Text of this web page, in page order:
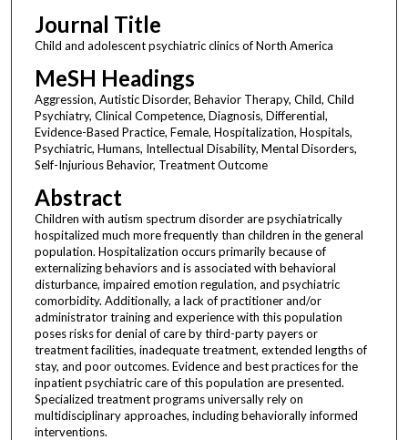
Journal Title
Child and adolescent psychiatric clinics of North America
MeSH Headings
Aggression, Autistic Disorder, Behavior Therapy, Child, Child
Psychiatry, Clinical Competence, Diagnosis, Differential,
Evidence-Based Practice, Female, Hospitalization, Hospitals,
Psychiatric, Humans, Intellectual Disability, Mental Disorders,
Self-Injurious Behavior, Treatment Outcome
Abstract
Children with autism spectrum disorder are psychiatrically
hospitalized much more frequently than children in the general
population. Hospitalization occurs primarily because of
externalizing behaviors and is associated with behavioral
disturbance, impaired emotion regulation, and psychiatric
comorbidity. Additionally, a lack of practitioner and/or
administrator training and experience with this population
poses risks for denial of care by third-party payers or
treatment facilities, inadequate treatment, extended lengths of
stay, and poor outcomes. Evidence and best practices for the
inpatient psychiatric care of this population are presented.
Specialized treatment programs universally rely on
multidisciplinary approaches, including behaviorally informed
interventions.